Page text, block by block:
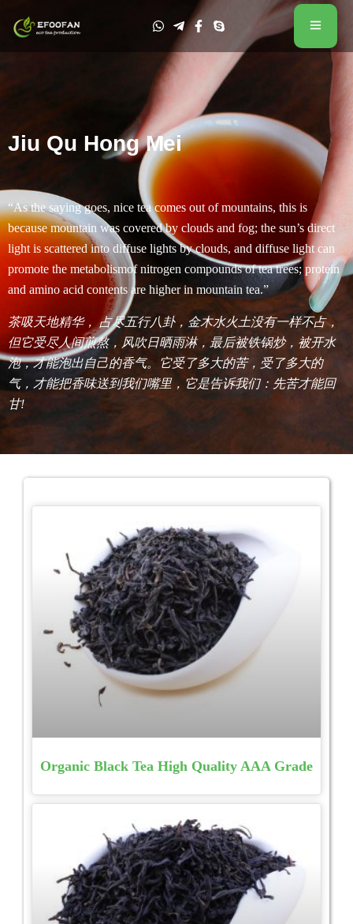
Jiu Qu Hong Mei
“As the saying goes, nice tea comes out of mountains, this is
because mountain was covered by clouds and fog; the sun’s direct
light is scattered into diffuse lights by clouds, and diffuse light can
promote the metabolismof nitrogen compounds of tea trees; protein
and amino acid contents are higher in mountain tea.”
茶吸天地精华， 占尽五行八卦，金木水火土没有一样不占，
但它受尽人间煎熬，风吹日晒雨淋，最后被铁锅炒，被开水
泡，才能泡出自己的香气。它受了多大的苦，受了多大的
气，才能把香味送到我们嘴里，它是告诉我们：先苦才能回
甘!
Organic Black Tea High Quality AAA Grade